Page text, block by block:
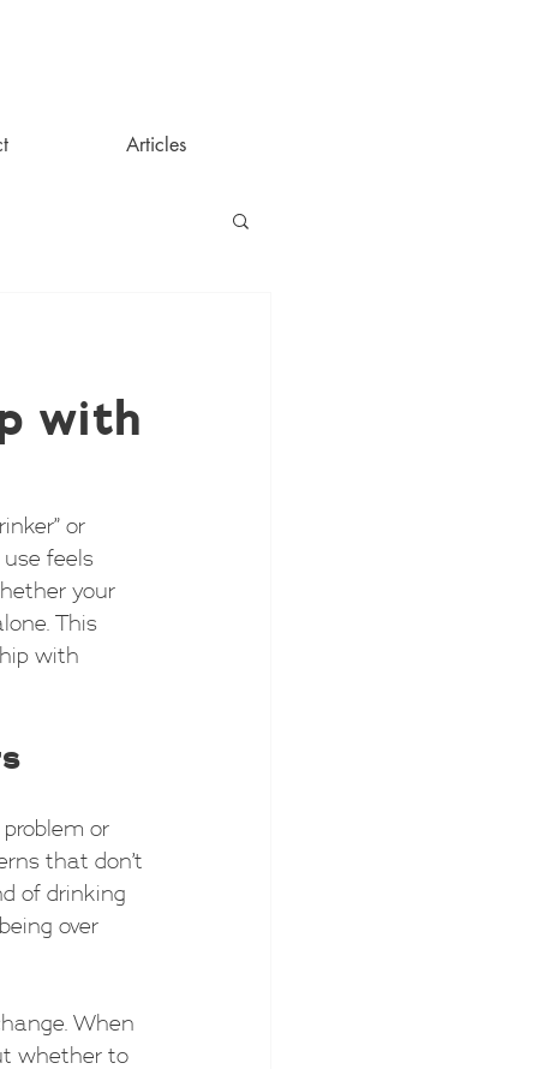
Articles
with
or
use feels
your
This
with
or
that don’t
of drinking
over
When
whether to